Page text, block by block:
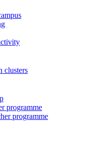
clusters
programme
programme